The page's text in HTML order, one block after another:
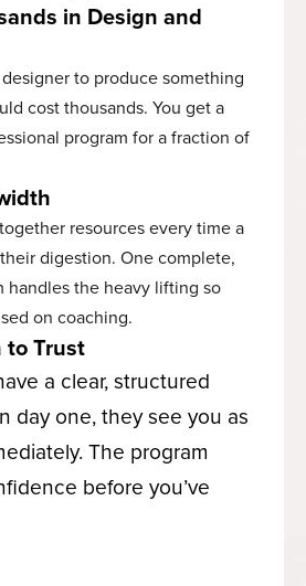
in Design and
to produce something
cost thousands. You get a
program for a fraction of
resources every time a
digestion. One complete,
handles the heavy lifting so
on coaching.
to Trust
a clear, structured
day one, they see you as
The program
before you’ve